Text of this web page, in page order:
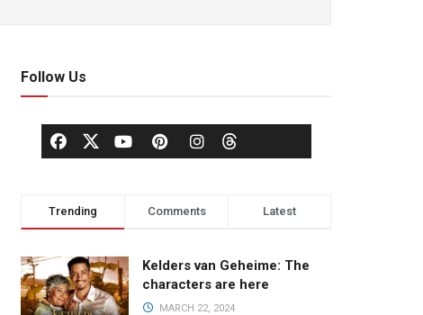
Follow Us
Trending Comments Latest
Kelders van Geheime: The
characters are here
MARCH 22, 2024